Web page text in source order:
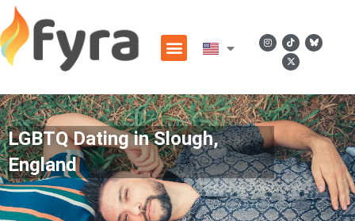
LGBTQ Dating in Slough,
England